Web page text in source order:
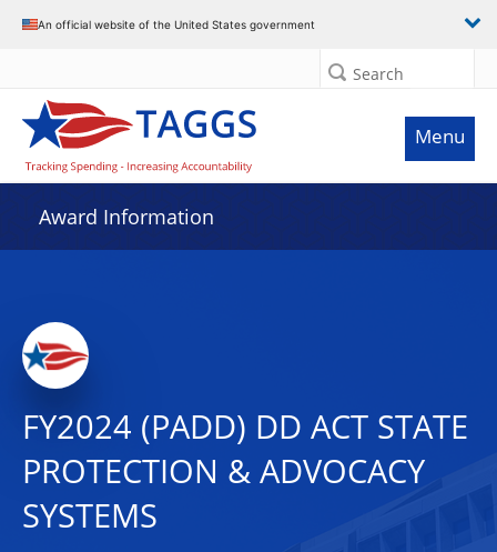
An official website of the United States government
Search
Menu
Award Information
FY2024 (PADD) DD ACT STATE
PROTECTION & ADVOCACY
SYSTEMS